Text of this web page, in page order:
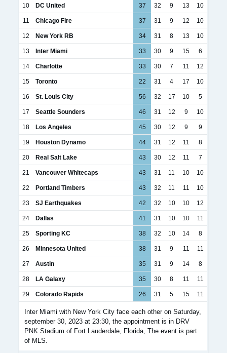
10 DC United 37 32 9 13 10
11 Chicago Fire 37 31 9 12 10
12 New York RB 34 31 8 13 10
13 Inter Miami 33 30 9 15 6
14 Charlotte 33 30 7 11 12
15 Toronto 22 31 4 17 10
16 St. Louis City 56 32 17 10 5
17 Seattle Sounders 46 31 12 9 10
18 Los Angeles 45 30 12 9 9
19 Houston Dynamo 44 31 12 11 8
20 Real Salt Lake 43 30 12 11 7
21 Vancouver Whitecaps 43 31 11 10 10
22 Portland Timbers 43 32 11 11 10
23 SJ Earthquakes 42 32 10 10 12
24 Dallas 41 31 10 10 11
25 Sporting KC 38 32 10 14 8
26 Minnesota United 38 31 9 11 11
27 Austin 35 31 9 14 8
28 LA Galaxy 35 30 8 11 11
29 Colorado Rapids 26 31 5 15 11
Inter Miami with New York City face each other on Saturday,
september 30, 2023 at 23:30, the appointment is in DRV
PNK Stadium of Fort Lauderdale, Florida, The event is part
of MLS.